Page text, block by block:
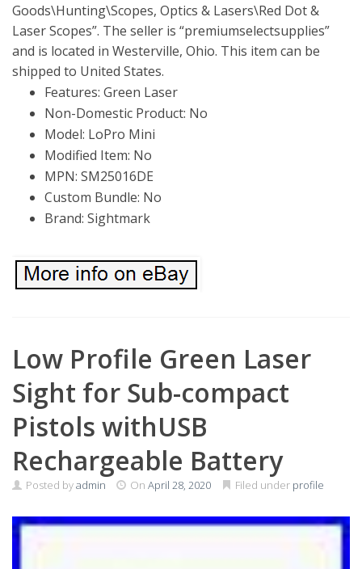
Goods\Hunting\Scopes, Optics & Lasers\Red Dot &
Laser Scopes”. The seller is “premiumselectsupplies”
and is located in Westerville, Ohio. This item can be
shipped to United States.
Features: Green Laser
Non-Domestic Product: No
Model: LoPro Mini
Modified Item: No
MPN: SM25016DE
Custom Bundle: No
Brand: Sightmark
Low Profile Green Laser
Sight for Sub-compact
Pistols withUSB
Rechargeable Battery
Posted byadmin On April 28, 2020 Filed under profile